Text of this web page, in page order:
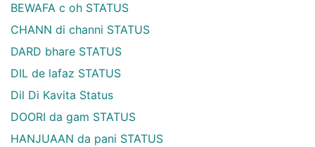
BEWAFA c oh STATUS
CHANN di channi STATUS
DARD bhare STATUS
DIL de lafaz STATUS
Dil Di Kavita Status
DOORI da gam STATUS
HANJUAAN da pani STATUS